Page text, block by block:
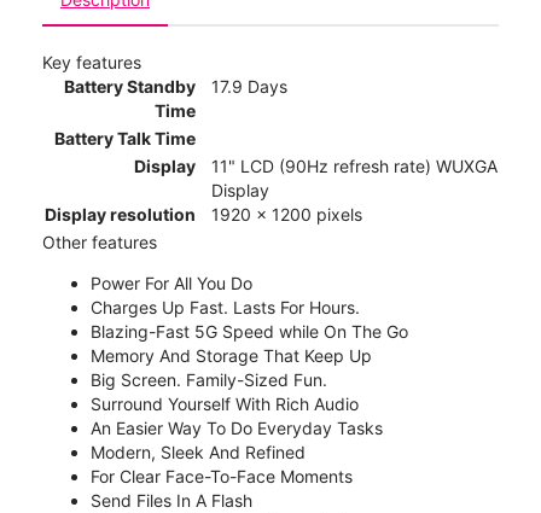
Key features
Battery Standby
Time
17.9 Days
Battery Talk Time
Display
11" LCD (90Hz refresh rate) WUXGA
Display
Display resolution
1920 x 1200 pixels
Other features
Power For All You Do
Charges Up Fast. Lasts For Hours.
Blazing-Fast 5G Speed while On The Go
Memory And Storage That Keep Up
Big Screen. Family-Sized Fun.
Surround Yourself With Rich Audio
An Easier Way To Do Everyday Tasks
Modern, Sleek And Refined
For Clear Face-To-Face Moments
Send Files In A Flash